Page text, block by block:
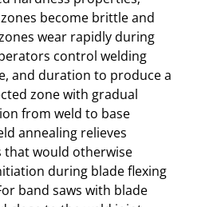
become brittle and
wear rapidly during
control welding
and duration to produce a
zone with gradual
from weld to base
annealing relieves
that would otherwise
during blade flexing
band saws with blade